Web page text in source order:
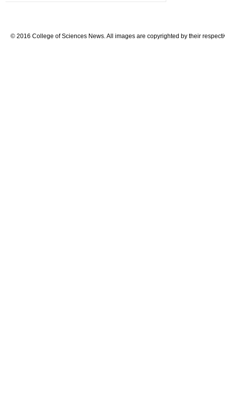
© 2016 College of Sciences News. All images are copyrighted by their